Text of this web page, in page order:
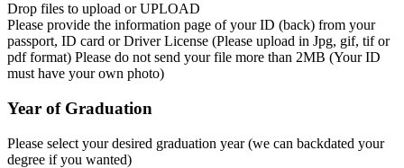
Drop files to upload or UPLOAD
Please provide the information page of your ID (back) from your
passport, ID card or Driver License (Please upload in Jpg, gif, tif or
pdf format) Please do not send your file more than 2MB (Your ID
must have your own photo)
Year of Graduation
Please select your desired graduation year (we can backdated your
degree if you wanted)